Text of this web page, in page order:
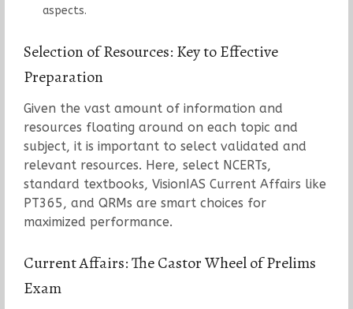
aspects.
Selection of Resources: Key to Effective
Preparation
Given the vast amount of information and
resources floating around on each topic and
subject, it is important to select validated and
relevant resources. Here, select NCERTs,
standard textbooks, VisionIAS Current Affairs like
PT365, and QRMs are smart choices for
maximized performance.
Current Affairs: The Castor Wheel of Prelims
Exam